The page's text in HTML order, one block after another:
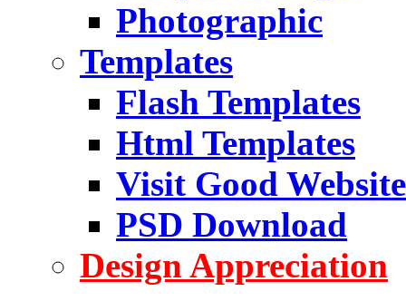
Photographic
Templates
Flash Templates
Html Templates
Visit Good Website
PSD Download
Design Appreciation